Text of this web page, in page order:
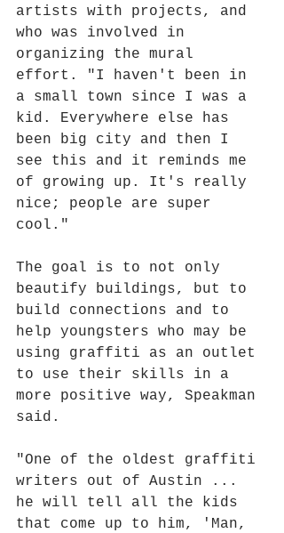
artists with projects, and
who was involved in
organizing the mural
effort. "I haven't been in
a small town since I was a
kid. Everywhere else has
been big city and then I
see this and it reminds me
of growing up. It's really
nice; people are super
cool."
The goal is to not only
beautify buildings, but to
build connections and to
help youngsters who may be
using graffiti as an outlet
to use their skills in a
more positive way, Speakman
said.
"One of the oldest graffiti
writers out of Austin ...
he will tell all the kids
that come up to him, 'Man,